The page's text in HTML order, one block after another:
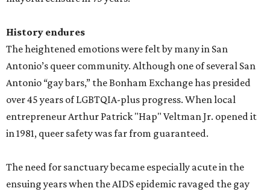
History endures
The heightened emotions were felt by many in San
Antonio’s queer community. Although one of several San
Antonio “gay bars,” the Bonham Exchange has presided
over 45 years of LGBTQIA-plus progress. When local
entrepreneur Arthur Patrick "Hap" Veltman Jr. opened it
in 1981, queer safety was far from guaranteed.
The need for sanctuary became especially acute in the
ensuing years when the AIDS epidemic ravaged the gay